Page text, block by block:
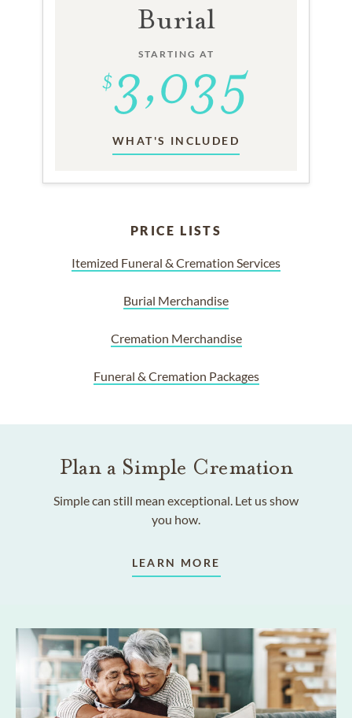
Burial
STARTING AT
WHAT'S INCLUDED
PRICE LISTS
Itemized Funeral & Cremation Services
Burial Merchandise
Cremation Merchandise
Funeral & Cremation Packages
Plan a Simple Cremation
Simple can still mean exceptional. Let us show
you how.
LEARN MORE